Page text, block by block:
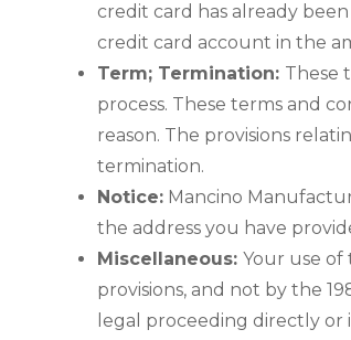
credit card has already
credit card account in the
Term; Termination: These
process. These terms and
reason. The provisions
termination.
Notice: Mancino
the address you have
Miscellaneous: Your use of
provisions, and not by the
legal proceeding directly